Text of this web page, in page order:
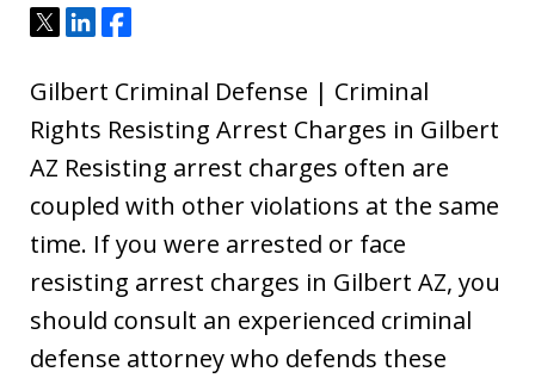
Tweet
ShareShare
Gilbert Criminal Defense | Criminal
Rights Resisting Arrest Charges in Gilbert
AZ Resisting arrest charges often are
coupled with other violations at the same
time. If you were arrested or face
resisting arrest charges in Gilbert AZ, you
should consult an experienced criminal
defense attorney who defends these